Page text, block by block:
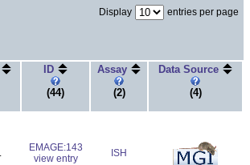
Display entries per page
ID
(44)
Assay
(2)
Data Source
(4)
EMAGE:143
view entry
ISH